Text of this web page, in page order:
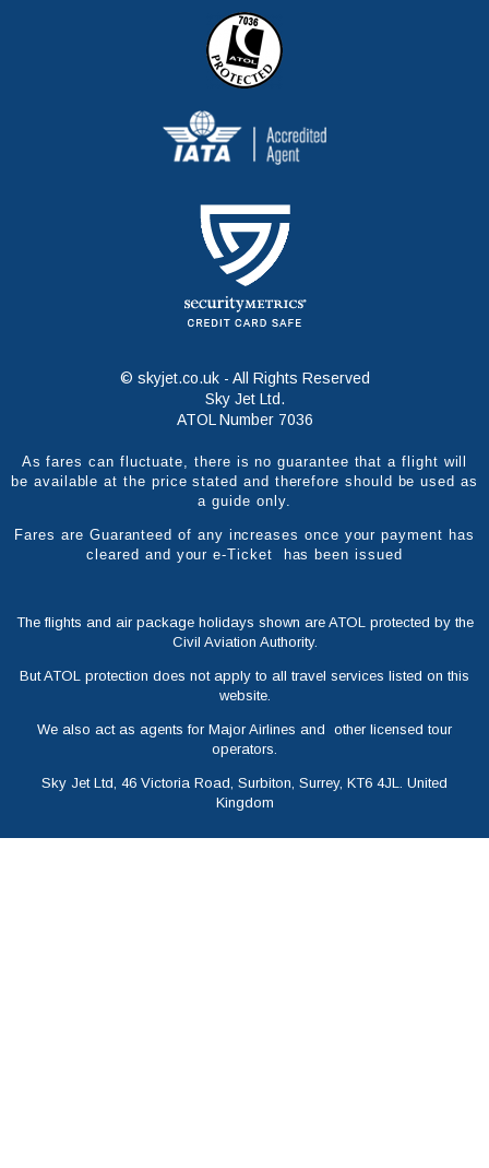
© skyjet.co.uk - All Rights Reserved
Sky Jet Ltd.
ATOL Number 7036
As fares can fluctuate, there is no guarantee that a flight will
be available at the price stated and therefore should be used as
a guide only.
Fares are Guaranteed of any increases once your payment has
cleared and your e-Ticket has been issued
The flights and air package holidays shown are ATOL protected by the
Civil Aviation Authority.
But ATOL protection does not apply to all travel services listed on this
website.
We also act as agents for Major Airlines and other licensed tour
operators.
Sky Jet Ltd, 46 Victoria Road, Surbiton, Surrey, KT6 4JL. United
Kingdom